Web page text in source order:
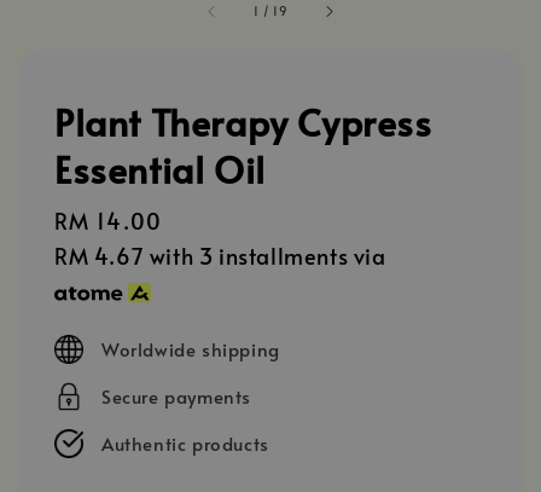
1 / 19
Plant Therapy Cypress
Essential Oil
Regular
price
RM 14.00
RM 4.67 with 3 installments via
Worldwide shipping
Secure payments
Authentic products